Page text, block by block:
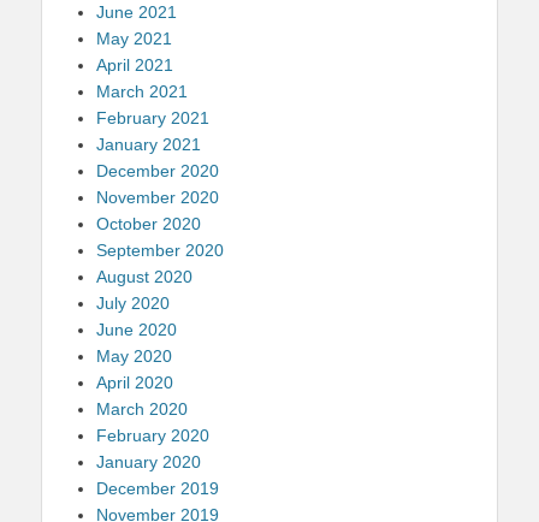
June 2021
May 2021
April 2021
March 2021
February 2021
January 2021
December 2020
November 2020
October 2020
September 2020
August 2020
July 2020
June 2020
May 2020
April 2020
March 2020
February 2020
January 2020
December 2019
November 2019